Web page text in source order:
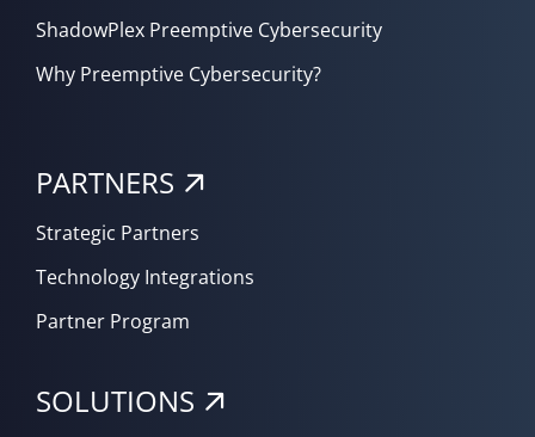
ShadowPlex Preemptive Cybersecurity
Why Preemptive Cybersecurity?
PARTNERS
Strategic Partners
Technology Integrations
Partner Program
SOLUTIONS